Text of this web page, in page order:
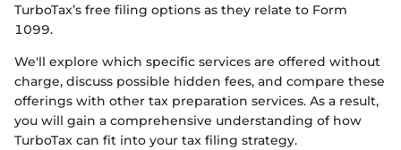
TurboTax’s free filing options as they relate to Form
1099.
We'll explore which specific services are offered without
charge, discuss possible hidden fees, and compare these
offerings with other tax preparation services. As a result,
you will gain a comprehensive understanding of how
TurboTax can fit into your tax filing strategy.